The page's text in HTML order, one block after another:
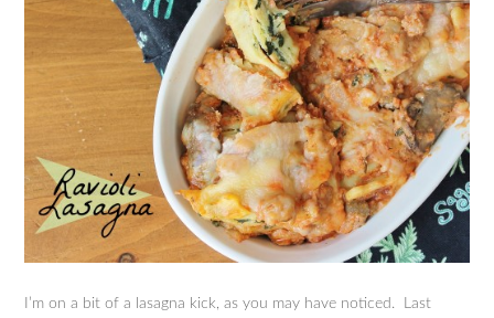
I’m on a bit of a lasagna kick, as you may have noticed. Last